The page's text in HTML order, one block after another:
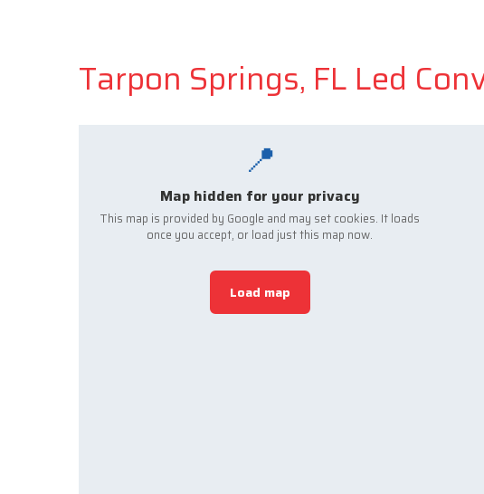
Tarpon Springs, FL Led
📍
Map hidden for your privacy
This map is provided by Google and may set cookies. It loads
once you accept, or load just this map now.
Load map